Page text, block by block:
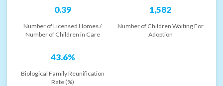
0.39
Number of Licensed Homes /
Number of Children in Care
1,582
Number of Children Waiting For
Adoption
43.6%
Biological Family Reunification
Rate (%)